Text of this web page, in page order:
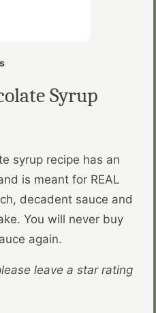
Syrup
syrup recipe has an
is meant for REAL
decadent sauce and
You will never buy
again.